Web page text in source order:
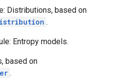
Distributions, based on
.
Entropy models.
based on
.